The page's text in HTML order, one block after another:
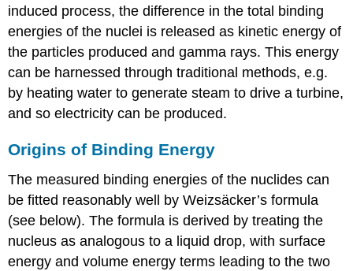
induced process, the difference in the total binding
energies of the nuclei is released as kinetic energy of
the particles produced and gamma rays. This energy
can be harnessed through traditional methods, e.g.
by heating water to generate steam to drive a turbine,
and so electricity can be produced.
Origins of Binding Energy
The measured binding energies of the nuclides can
be fitted reasonably well by Weizsäcker’s formula
(see below). The formula is derived by treating the
nucleus as analogous to a liquid drop, with surface
energy and volume energy terms leading to the two